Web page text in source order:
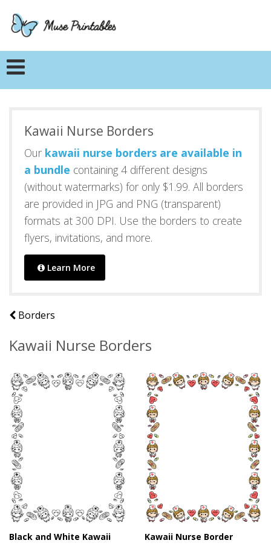
Kawaii Nurse Borders
Our kawaii nurse borders are available in
a bundle containing 4 different designs
(without watermarks) for only $1.99. All borders
are provided in JPG and PNG (transparent)
formats at 300 DPI. Use the borders to create
flyers, invitations, and more.
Learn More
Borders
Kawaii Nurse Borders
Black and White Kawaii
Kawaii Nurse Border